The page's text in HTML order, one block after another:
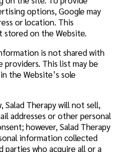
options, Google may
or location. This
on the Website.
is not shared with
This list may be
the Website’s sole
Salad Therapy will not sell,
addresses or other personal
however, Salad Therapy
information collected
who acquire all or a